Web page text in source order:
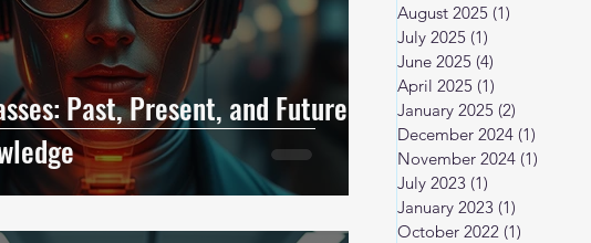
Past, Present, and Future |
August 2025 (1)
July 2025 (1)
June 2025 (4)
April 2025 (1)
January 2025 (2)
December 2024 (1)
November 2024 (1)
July 2023 (1)
January 2023 (1)
October 2022 (1)